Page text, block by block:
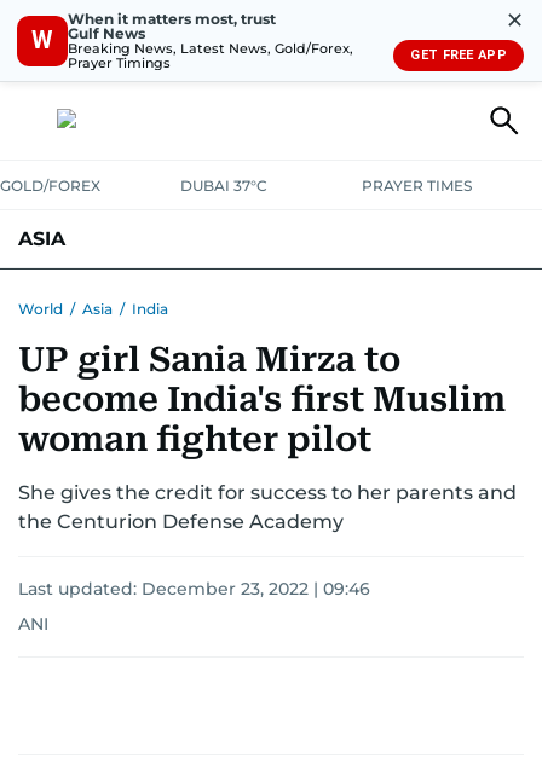
W
When it matters most, trust
Gulf News
Breaking News, Latest News, Gold/Forex,
Prayer Timings
✕
GET FREE APP
GOLD/FOREX DUBAI 37°C PRAYER TIMES
ASIA
World / Asia / India
UP girl Sania Mirza to
become India's first Muslim
woman fighter pilot
She gives the credit for success to her parents and
the Centurion Defense Academy
Last updated: December 23, 2022 | 09:46
ANI